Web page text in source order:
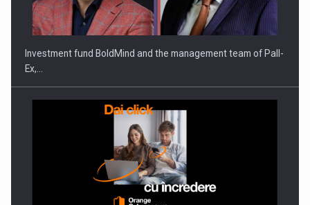
THE…
PUTTING ROMANIAN CORPORATE COMPANIES ON THE
Investment fund BoldMind and the management team of Pall-
Ex,…